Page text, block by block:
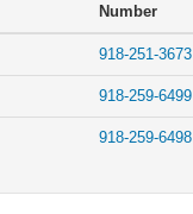
Number
918-251-3673
918-259-6499
918-259-6498